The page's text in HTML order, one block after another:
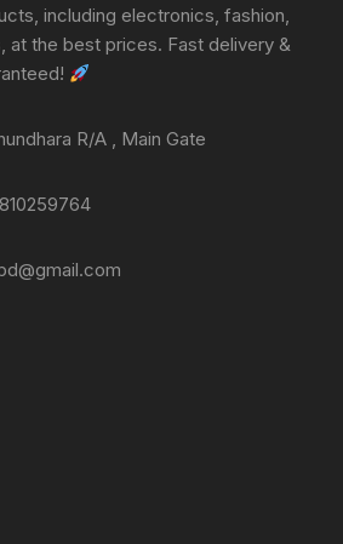
including electronics, fashion,
at the best prices. Fast delivery &
R/A , Main Gate